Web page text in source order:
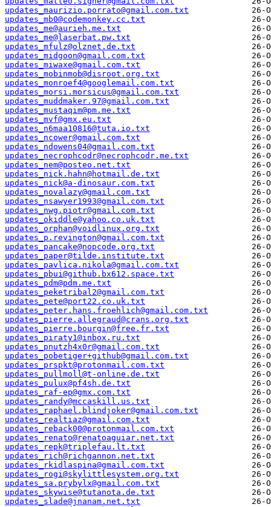
updates_maurizio.porrato@gmail.com.txt
updates_mb0@codemonkey.cc.txt
updates_me@aurieh.me.txt
updates_me@laserbat.pw.txt
updates_mfulz@olznet.de.txt
updates_midgoon@gmail.com.txt
updates_miwaxe@gmail.com.txt
updates_mobinmob@disroot.org.txt
updates_monroef4@googlemail.com.txt
updates_morsi.morsicus@gmail.com.txt
updates_muddmaker.97@gmail.com.txt
updates_mustaqim@pm.me.txt
updates_mvf@gmx.eu.txt
updates_n6maa10816@tuta.io.txt
updates_ncower@gmail.com.txt
updates_ndowens04@gmail.com.txt
updates_necrophcodr@necrophcodr.me.txt
updates_nem@posteo.net.txt
updates_nick.hahn@hotmail.de.txt
updates_nick@a-dinosaur.com.txt
updates_novalazy@gmail.com.txt
updates_nsawyer1993@gmail.com.txt
updates_nwg.piotr@gmail.com.txt
updates_okiddle@yahoo.co.uk.txt
updates_orphan@voidlinux.org.txt
updates_p.revington@gmail.com.txt
updates_pancake@nopcode.org.txt
updates_paper@tilde.institute.txt
updates_pavlica.nikola@gmail.com.txt
updates_pbui@github.bx612.space.txt
updates_pdm@pdm.me.txt
updates_peketribal2@gmail.com.txt
updates_pete@port22.co.uk.txt
updates_peter.hans.froehlich@gmail.com.txt
updates_pierre.allegraud@crans.org.txt
updates_pierre.bourgin@free.fr.txt
updates_piraty1@inbox.ru.txt
updates_pnutzh4x0r@gmail.com.txt
updates_pobetiger+github@gmail.com.txt
updates_prspkt@protonmail.com.txt
updates_pullmoll@t-online.de.txt
updates_pulux@pf4sh.de.txt
updates_raf-ep@gmx.com.txt
updates_randy@mccaskill.us.txt
updates_raphael.blindjoker@gmail.com.txt
updates_realtiaz@gmail.com.txt
updates_reback00@protonmail.com.txt
updates_renato@renatoaguiar.net.txt
updates_repk@triplefau.lt.txt
updates_rich@richgannon.net.txt
updates_rkidlaspina@gmail.com.txt
updates_rogi@skylittlesystem.org.txt
updates_sa.prybylx@gmail.com.txt
updates_skywise@tutanota.de.txt
updates_slade@jnanam.net.txt